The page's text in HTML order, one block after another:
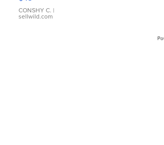
Bracelet
Adjustable
CONSHY C. |
sellwild.com